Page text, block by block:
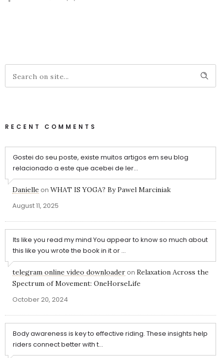
RECENT COMMENTS
Gostei do seu poste, existe muitos artigos em seu blog
relacionado a este que acebei de ler...
Danielle on WHAT IS YOGA? By Pawel Marciniak
August 11, 2025
Its like you read my mind You appear to know so much about
this like you wrote the book in it or ...
telegram online video downloader on Relaxation Across the
Spectrum of Movement: OneHorseLife
October 20, 2024
Body awareness is key to effective riding. These insights help
riders connect better with t...